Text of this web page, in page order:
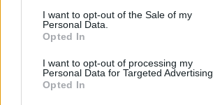
I want to opt-out of the Sale of my
Personal Data.
Opted In
I want to opt-out of processing my
Personal Data for Targeted Advertising.
Opted In